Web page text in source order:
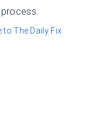
to The Daily Fix